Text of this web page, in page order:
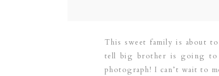
This sweet family is about
tell big brother is going to
photograph! I can’t wait to